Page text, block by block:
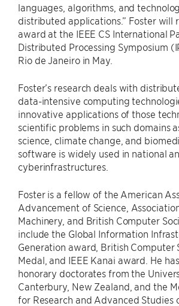
languages, algorithms, and
distributed applications.” Foster will
award at the IEEE CS International
Distributed Processing Symposium
Rio de Janeiro in May.
Foster’s research deals with
data-intensive computing
innovative applications of those
scientific problems in such domains
science, climate change, and
software is widely used in national
cyberinfrastructures.
Foster is a fellow of the American
Advancement of Science,
Machinery, and British Computer
include the Global Information
Generation award, British Computer
Medal, and IEEE Kanai award. He
honorary doctorates from the
Canterbury, New Zealand, and the
for Research and Advanced Studies